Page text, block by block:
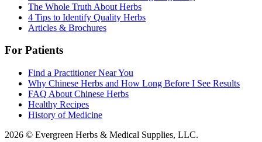
The Whole Truth About Herbs
4 Tips to Identify Quality Herbs
Articles & Brochures
For Patients
Find a Practitioner Near You
Why Chinese Herbs and How Long Before I See Results
FAQ About Chinese Herbs
Healthy Recipes
History of Medicine
2026 © Evergreen Herbs & Medical Supplies, LLC.